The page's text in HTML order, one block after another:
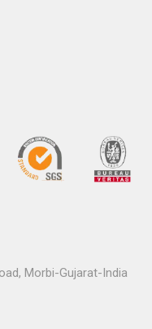
Morbi-Gujarat-India